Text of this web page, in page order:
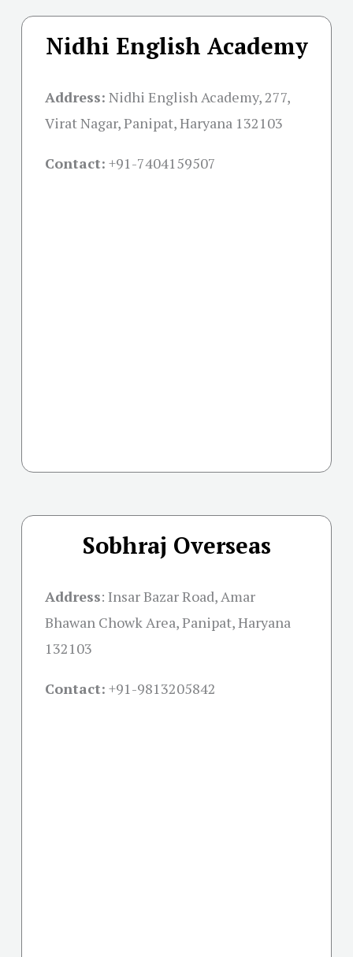
Nidhi English Academy
Address: Nidhi English Academy, 277,
Virat Nagar, Panipat, Haryana 132103
Contact: +91-7404159507
Sobhraj Overseas
Address: Insar Bazar Road, Amar
Bhawan Chowk Area, Panipat, Haryana
132103
Contact: +91-9813205842